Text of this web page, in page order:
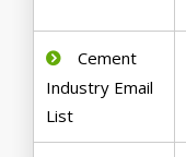
Cement
Industry Email
List